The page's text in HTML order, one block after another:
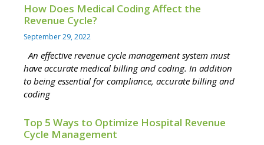
How Does Medical Coding Affect the
Revenue Cycle?
September 29, 2022
An effective revenue cycle management system must
have accurate medical billing and coding. In addition
to being essential for compliance, accurate billing and
coding
Top 5 Ways to Optimize Hospital Revenue
Cycle Management